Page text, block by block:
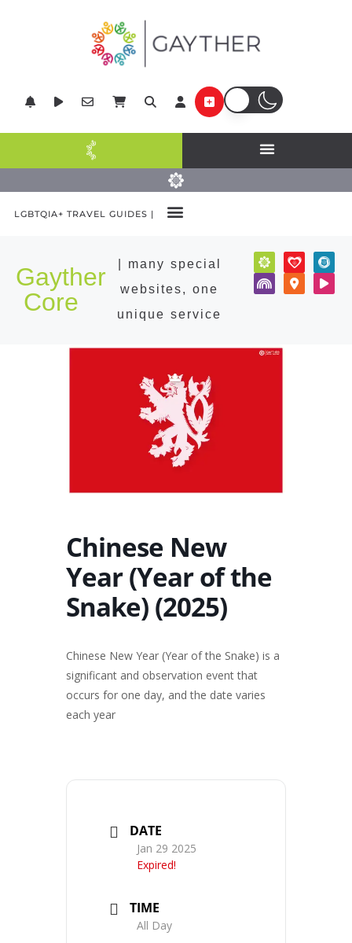
LGBTQIA+ TRAVEL GUIDES |
Gayther
Core
| many special
websites, one
unique service
Chinese New
Year (Year of the
Snake) (2025)
Chinese New Year (Year of the Snake) is a
significant and observation event that
occurs for one day, and the date varies
each year
DATE
Jan 29 2025
Expired!
TIME
All Day